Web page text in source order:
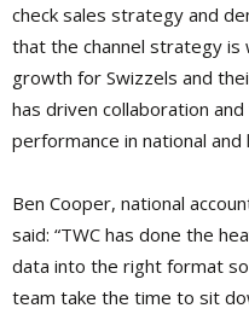
check sales strategy and
that the channel strategy is
growth for Swizzels and
has driven collaboration
performance in national
Ben Cooper, national
said: “TWC has done the
data into the right format
team take the time to sit